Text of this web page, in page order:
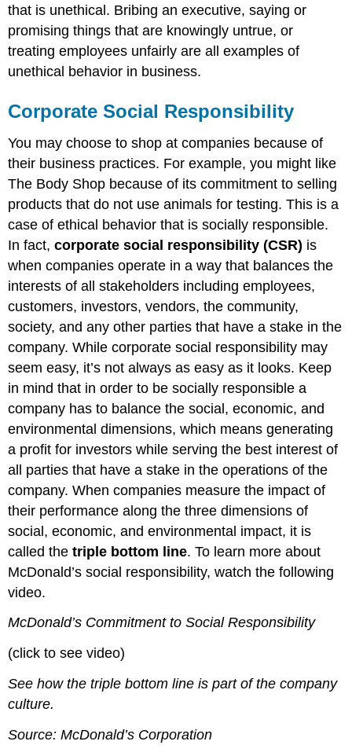
that is unethical. Bribing an executive, saying or
promising things that are knowingly untrue, or
treating employees unfairly are all examples of
unethical behavior in business.
Corporate Social Responsibility
You may choose to shop at companies because of
their business practices. For example, you might like
The Body Shop because of its commitment to selling
products that do not use animals for testing. This is a
case of ethical behavior that is socially responsible.
In fact,corporate social responsibility (CSR) is
when companies operate in a way that balances the
interests of all stakeholders including employees,
customers, investors, vendors, the community,
society, and any other parties that have a stake in the
company. While corporate social responsibility may
seem easy, it’s not always as easy as it looks. Keep
in mind that in order to be socially responsible a
company has to balance the social, economic, and
environmental dimensions, which means generating
a profit for investors while serving the best interest of
all parties that have a stake in the operations of the
company. When companies measure the impact of
their performance along the three dimensions of
social, economic, and environmental impact, it is
called thetriple bottom line. To learn more about
McDonald’s social responsibility, watch the following
video.
McDonald’s Commitment to Social Responsibility
(click to see video)
See how the triple bottom line is part of the company
culture.
Source: McDonald’s Corporation